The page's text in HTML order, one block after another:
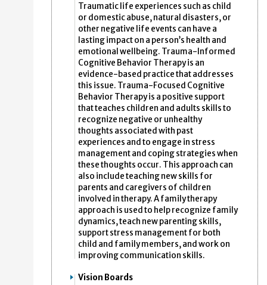
Traumatic life experiences such as child
or domestic abuse, natural disasters, or
other negative life events can have a
lasting impact on a person’s health and
emotional wellbeing. Trauma-Informed
Cognitive Behavior Therapy is an
evidence-based practice that addresses
this issue. Trauma-Focused Cognitive
Behavior Therapy is a positive support
that teaches children and adults skills to
recognize negative or unhealthy
thoughts associated with past
experiences and to engage in stress
management and coping strategies when
these thoughts occur. This approach can
also include teaching new skills for
parents and caregivers of children
involved in therapy. A family therapy
approach is used to help recognize family
dynamics, teach new parenting skills,
support stress management for both
child and family members, and work on
improving communication skills.
Vision Boards